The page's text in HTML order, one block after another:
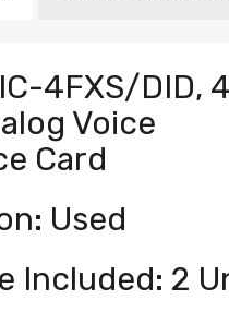
4FXS/DID,
Voice
Card
Used
Included: 2